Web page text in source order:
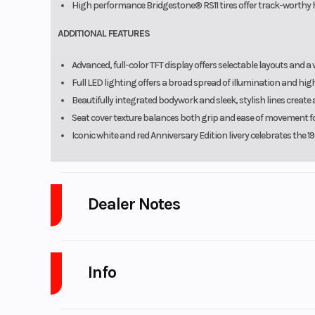
High performance Bridgestone® RS11 tires offer track-
ADDITIONAL FEATURES
Advanced, full-color TFT display offers selectable layouts and
Full LED lighting offers a broad spread of illumination and
Beautifully integrated bodywork and sleek, stylish lines
Seat cover texture balances both grip and ease of movement
Iconic white and red Anniversary Edition livery celebrates the
Dealer Notes
GasGas, Husqvarna, SSR Motorsports, Wolf Brand Scooters.
Sweetwater, beautiful Monaco, and Aqua Patio pontoons. As well
Club, Genesis and Shoremaster. We Also sell pre-owned vehicles
Info